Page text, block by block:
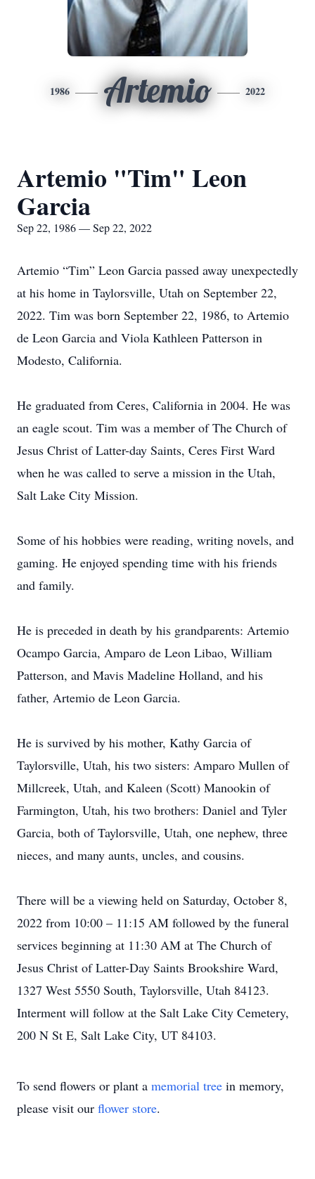
1986 Artemio 2022
Artemio "Tim" Leon
Garcia
Sep 22, 1986 — Sep 22, 2022
Artemio “Tim” Leon Garcia passed away unexpectedly
at his home in Taylorsville, Utah on September 22,
2022. Tim was born September 22, 1986, to Artemio
de Leon Garcia and Viola Kathleen Patterson in
Modesto, California.
He graduated from Ceres, California in 2004. He was
an eagle scout. Tim was a member of The Church of
Jesus Christ of Latter-day Saints, Ceres First Ward
when he was called to serve a mission in the Utah,
Salt Lake City Mission.
Some of his hobbies were reading, writing novels, and
gaming. He enjoyed spending time with his friends
and family.
He is preceded in death by his grandparents: Artemio
Ocampo Garcia, Amparo de Leon Libao, William
Patterson, and Mavis Madeline Holland, and his
father, Artemio de Leon Garcia.
He is survived by his mother, Kathy Garcia of
Taylorsville, Utah, his two sisters: Amparo Mullen of
Millcreek, Utah, and Kaleen (Scott) Manookin of
Farmington, Utah, his two brothers: Daniel and Tyler
Garcia, both of Taylorsville, Utah, one nephew, three
nieces, and many aunts, uncles, and cousins.
There will be a viewing held on Saturday, October 8,
2022 from 10:00 – 11:15 AM followed by the funeral
services beginning at 11:30 AM at The Church of
Jesus Christ of Latter-Day Saints Brookshire Ward,
1327 West 5550 South, Taylorsville, Utah 84123.
Interment will follow at the Salt Lake City Cemetery,
200 N St E, Salt Lake City, UT 84103.
To send flowers or plant a memorial tree in memory,
please visit our flower store.